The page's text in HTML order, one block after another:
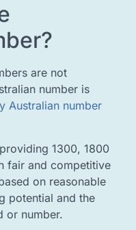
are not
number is
Australian number
1300, 1800
fair and competitive
on reasonable
potential and the
or number.